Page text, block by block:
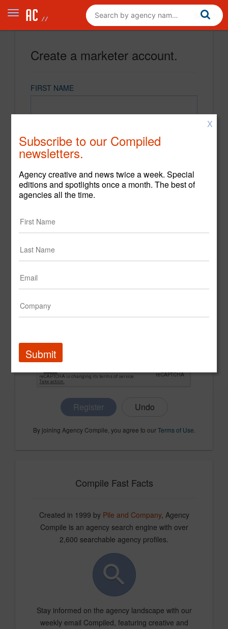
Create a marketer account.
FIRST NAME
CONFIRM PASSWORD
Register
By joining Agency Compile, you agree to ourTerms of Use
Compile Fast Facts
Created in 1999 by Pile and Company, Agency
Compile is an agency search engine with over
2,600 searchable agency profiles.
Stay informed on the agency landscape with our
weekly email Compiled, featuring creative and
X
Subscribe to our Compiled
newsletters.
Agency creative and news twice a week. Special
editions and spotlights once a month. The best of
agencies all the time.
Submit